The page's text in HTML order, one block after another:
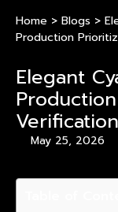
Home > Blogs >
Production
Elegant
Verification
May 25, 2026